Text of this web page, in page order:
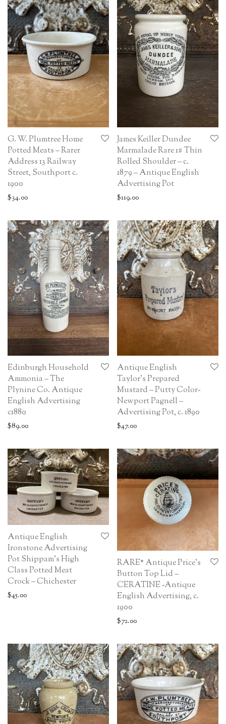
G. W. Plumtree Home
Potted Meats – Rarer
Address 13 Railway
Street, Southport c.
1900
$34.00
James Keiller Dundee
Marmalade Rare 1# Thin
Rolled Shoulder – c.
1879 – Antique English
Advertising Pot
$119.00
Edinburgh Household
Ammonia – The
Plynine Co. Antique
English Advertising
c1880
$89.00
Antique English
Taylor’s Prepared
Mustard – Putty Color-
Newport Pagnell –
Advertising Pot, c. 1890
$47.00
Antique English
Ironstone Advertising
Pot Shippam’s High
Class Potted Meat
Crock – Chichester
$45.00
RARE* Antique Price’s
Button Top Lid –
CERATINE -Antique
English Advertising, c.
1900
$72.00